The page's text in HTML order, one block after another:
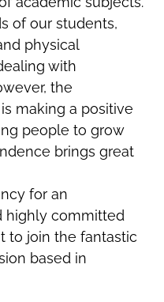
of our students,
physical
with
the
making a positive
people to grow
brings great
for an
highly committed
to join the fantastic
based in